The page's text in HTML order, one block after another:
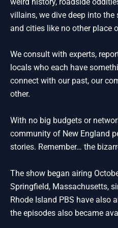
villains, we dive deep into
and cities like no other place
We consult with experts,
locals who each have
connect with our past, our
other.
With no big budgets or
community of New England
stories. Remember… the
The show began airing
Springfield, Massachusetts,
Rhode Island PBS have also
the episodes also became